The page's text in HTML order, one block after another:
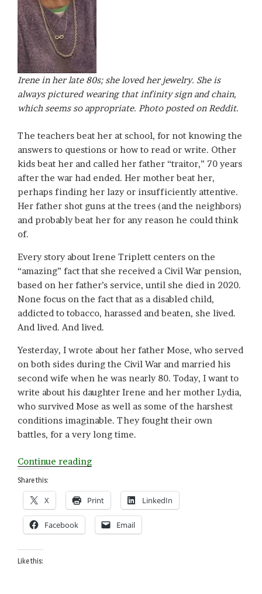
Irene in her late 80s; she loved her jewelry. She is
always pictured wearing that infinity sign and chain,
which seems so appropriate. Photo posted on Reddit.
The teachers beat her at school, for not knowing the
answers to questions or how to read or write. Other
kids beat her and called her father “traitor,” 70 years
after the war had ended. Her mother beat her,
perhaps finding her lazy or insufficiently attentive.
Her father shot guns at the trees (and the neighbors)
and probably beat her for any reason he could think
of.
Every story about Irene Triplett centers on the
“amazing” fact that she received a Civil War pension,
based on her father’s service, until she died in 2020.
None focus on the fact that as a disabled child,
addicted to tobacco, harassed and beaten, she lived.
And lived. And lived.
Yesterday, I wrote about her father Mose, who served
on both sides during the Civil War and married his
second wife when he was nearly 80. Today, I want to
write about his daughter Irene and her mother Lydia,
who survived Mose as well as some of the harshest
conditions imaginable. They fought their own
battles, for a very long time.
Continue reading“Not
Gentle
(Part
II):
Irene
Share this:
X Print LinkedIn
Facebook Email
Like this: